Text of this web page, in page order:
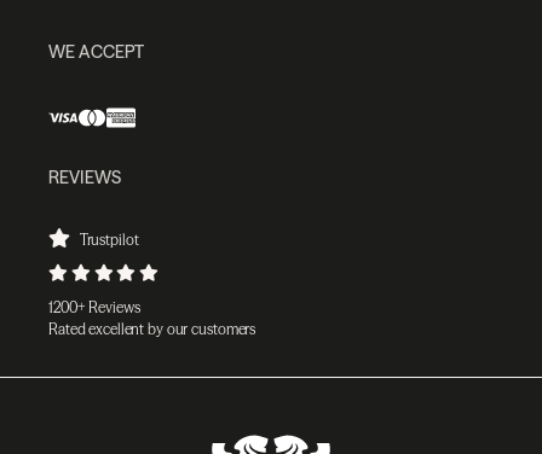
WE ACCEPT
REVIEWS
Trustpilot
1200+ Reviews
Rated excellent by our customers